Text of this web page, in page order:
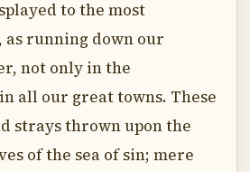
to the most
as running down our
not only in the
all our great towns. These
strays thrown upon the
of the sea of sin; mere